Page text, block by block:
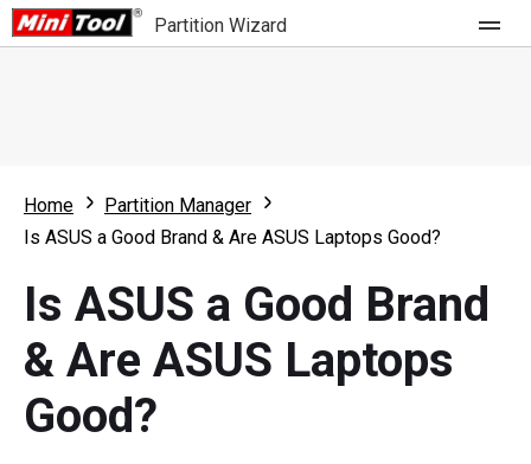
Partition Wizard
Partition Wizard Free
Partition Wizard Bootable
For Business
Feature
What's New
Comparison
Resource
User Manual
Home
Partition Manager
Is ASUS a Good Brand & Are ASUS Laptops Good?
Is ASUS a Good Brand
& Are ASUS Laptops
Good?